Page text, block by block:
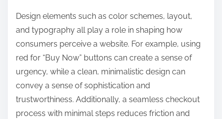
Design elements such as color schemes, layout,
and typography all play a role in shaping how
consumers perceive a website. For example, using
red for “Buy Now” buttons can create a sense of
urgency, while a clean, minimalistic design can
convey a sense of sophistication and
trustworthiness. Additionally, a seamless checkout
process with minimal steps reduces friction and